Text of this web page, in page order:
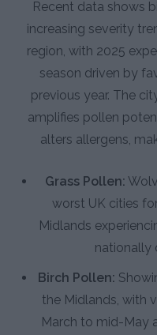
Recent data shows
increasing severity
region, with 2025
season driven by
previous year. The
amplifies pollen
alters allergens,
Grass Pollen:
worst UK cities
Midlands
nationally
Birch Pollen:
the Midlands, with
March to mid-May